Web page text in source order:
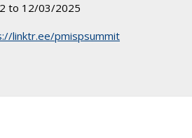
to 12/03/2025
linktr.ee/pmispsummit